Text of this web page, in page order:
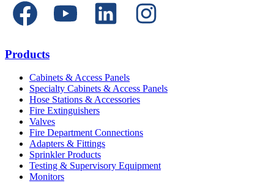
Products
Cabinets & Access Panels
Specialty Cabinets & Access Panels
Hose Stations & Accessories
Fire Extinguishers
Valves
Fire Department Connections
Adapters & Fittings
Sprinkler Products
Testing & Supervisory Equipment
Monitors